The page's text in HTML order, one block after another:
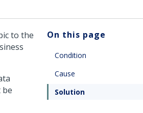
to the
be
On this page
Condition
Cause
Solution